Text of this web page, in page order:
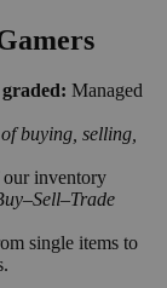
Managed
buying, selling,
inventory
single items to